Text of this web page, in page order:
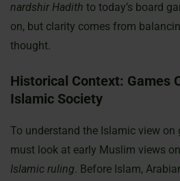
nardshir Hadith to today’s board
on, but clarity comes from
thought.
Historical Context: Games
Islamic Society
To understand the Islamic view on
must look at early Muslim views on
Islamic ruling. Before Islam,